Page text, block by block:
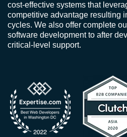
cost-effective systems that
competitive advantage resulting
cycles. We also offer complete
software development to after
critical-level support.